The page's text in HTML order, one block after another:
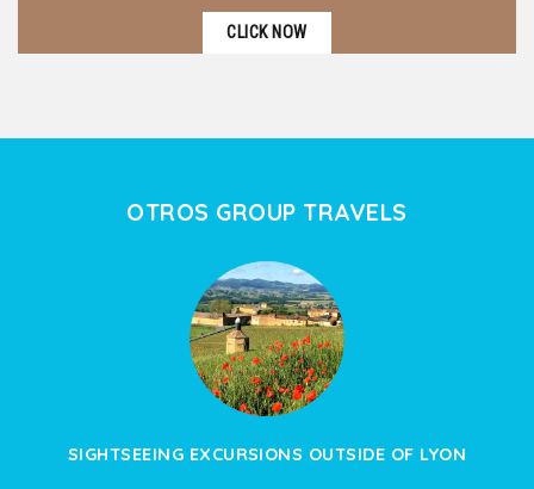
CLICK NOW
OTROS GROUP TRAVELS
SIGHTSEEING EXCURSIONS OUTSIDE OF LYON